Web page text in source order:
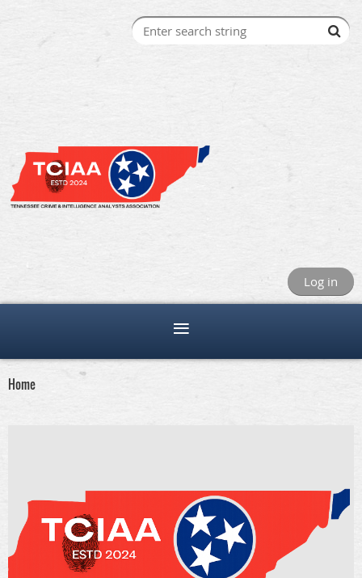
Log in
Home